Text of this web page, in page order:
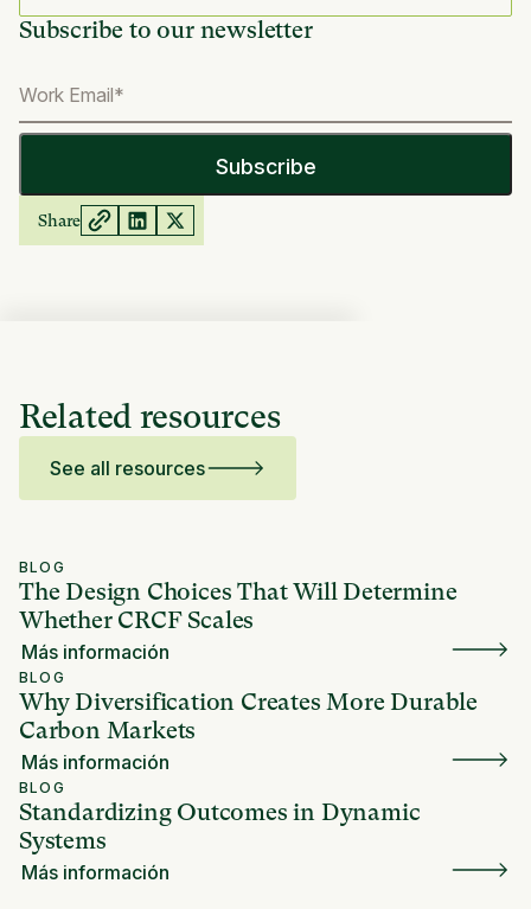
Subscribe to our newsletter
Share
Related resources
See all resources
BLOG
The Design Choices That Will Determine
Whether CRCF Scales
Más información
BLOG
Why Diversification Creates More Durable
Carbon Markets
Más información
BLOG
Standardizing Outcomes in Dynamic
Systems
Más información